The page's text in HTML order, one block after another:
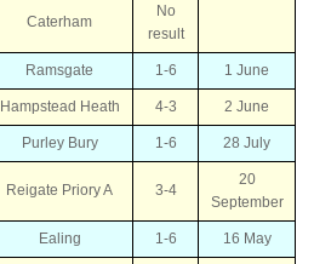
Caterham
No
result
Ramsgate 1-6 1 June
Hampstead Heath 4-3 2 June
Purley Bury 1-6 28 July
Reigate Priory A 3-4
20
September
Ealing 1-6 16 May